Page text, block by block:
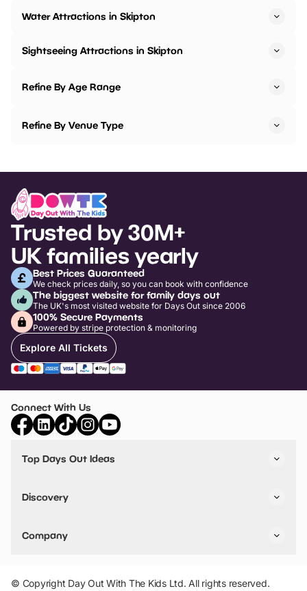
Water Attractions in Skipton
Sightseeing Attractions in Skipton
Refine By Age Range
Refine By Venue Type
Trusted by 30M+
UK families yearly
Best Prices Guaranteed
We check prices daily, so you can book with confidence
The biggest website for family days out
The UK's most visited website for Days Out since 2006
100% Secure Payments
Powered by stripe protection & monitoring
Explore All Tickets
Connect With Us
Top Days Out Ideas
Things to do in Birmingham
Stuck? Get Inspiration
Discovery
VIP Pass
Travel
Company
Add Your Attraction
Privacy Policy
© Copyright Day Out With The Kids Ltd. All rights reserved.